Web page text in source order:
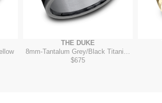
THE DUKE
8mm-Tantalum Grey/Black Titanium
$675